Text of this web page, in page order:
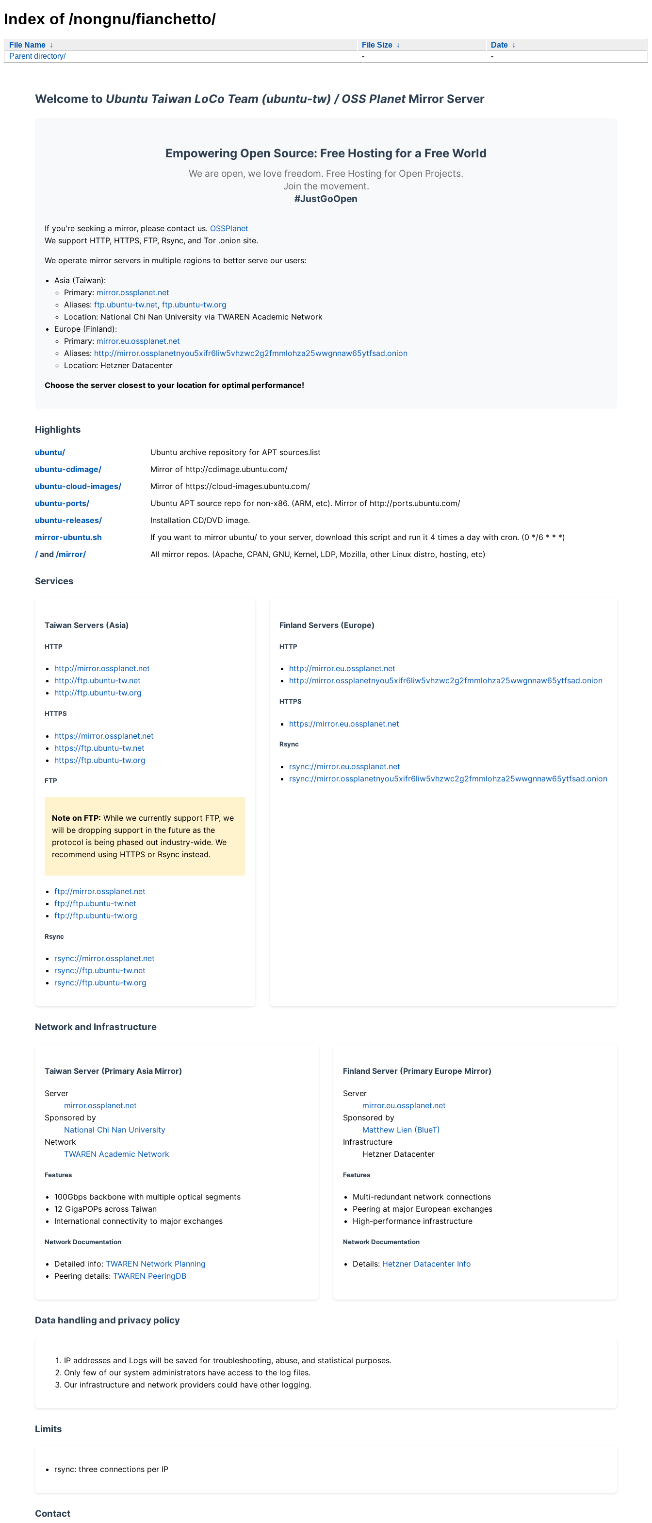
Index of /nongnu/fianchetto/
File Name ↓ File Size ↓ Date ↓
Parent directory/
- -
Welcome to Ubuntu Taiwan LoCo Team (ubuntu-tw) / OSS PlanetMirror Server
Empowering Open Source: Free Hosting for a Free World
We are open, we love freedom. Free Hosting for Open Projects.
Join the movement.
#JustGoOpen
If you're seeking a mirror, please contact us. OSSPlanet
We support HTTP, HTTPS, FTP, Rsync, and Tor .onion site.
We operate mirror servers in multiple regions to better serve our users:
Asia (Taiwan):
Primary: mirror.ossplanet.net
Aliases: ftp.ubuntu-tw.net, ftp.ubuntu-tw.org
Location: National Chi Nan University via TWAREN Academic Network
Europe (Finland):
Primary: mirror.eu.ossplanet.net
Aliases: http://mirror.ossplanetnyou5xifr6liw5vhzwc2g2fmmlohza25wwgnnaw65ytfsad.onion
Location: Hetzner Datacenter
Choose the server closest to your location for optimal performance!
Highlights
ubuntu/
Ubuntu archive repository for APT sources.list
ubuntu-cdimage/
Mirror of http://cdimage.ubuntu.com/
ubuntu-cloud-images/
Mirror of https://cloud-images.ubuntu.com/
ubuntu-ports/
Ubuntu APT source repo for non-x86. (ARM, etc). Mirror of http://ports.ubuntu.com/
ubuntu-releases/
Installation CD/DVD image.
mirror-ubuntu.sh
If you want to mirror ubuntu/ to your server, download this script and run it 4 times a day with cron. (0 */6 * * *)
/ and /mirror/ All mirror repos. (Apache, CPAN, GNU, Kernel, LDP, Mozilla, other Linux distro, hosting, etc)
Services
Taiwan Servers (Asia)
HTTP
http://mirror.ossplanet.net
http://ftp.ubuntu-tw.net
http://ftp.ubuntu-tw.org
HTTPS
https://mirror.ossplanet.net
https://ftp.ubuntu-tw.net
https://ftp.ubuntu-tw.org
FTP
Note on FTP: While we currently support FTP, we
will be dropping support in the future as the
protocol is being phased out industry-wide. We
recommend using HTTPS or Rsync instead.
ftp://mirror.ossplanet.net
ftp://ftp.ubuntu-tw.net
ftp://ftp.ubuntu-tw.org
Rsync
rsync://mirror.ossplanet.net
rsync://ftp.ubuntu-tw.net
rsync://ftp.ubuntu-tw.org
Finland Servers (Europe)
HTTP
http://mirror.eu.ossplanet.net
http://mirror.ossplanetnyou5xifr6liw5vhzwc2g2fmmlohza25wwgnnaw65ytfsad.onion
HTTPS
https://mirror.eu.ossplanet.net
Rsync
rsync://mirror.eu.ossplanet.net
rsync://mirror.ossplanetnyou5xifr6liw5vhzwc2g2fmmlohza25wwgnnaw65ytfsad.onion
Network and Infrastructure
Taiwan Server (Primary Asia Mirror)
Server
mirror.ossplanet.net
Sponsored by
National Chi Nan University
Network
TWAREN Academic Network
Features
100Gbps backbone with multiple optical segments
12 GigaPOPs across Taiwan
International connectivity to major exchanges
Network Documentation
Detailed info: TWAREN Network Planning
Peering details: TWAREN PeeringDB
Finland Server (Primary Europe Mirror)
Server
mirror.eu.ossplanet.net
Sponsored by
Matthew Lien (BlueT)
Infrastructure
Hetzner Datacenter
Features
Multi-redundant network connections
Peering at major European exchanges
High-performance infrastructure
Network Documentation
Details: Hetzner Datacenter Info
Data handling and privacy policy
IP addresses and Logs will be saved for troubleshooting, abuse, and statistical purposes.
Only few of our system administrators have access to the log files.
Our infrastructure and network providers could have other logging.
Limits
rsync: three connections per IP
Contact